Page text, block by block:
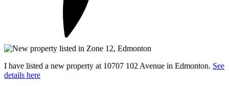
I have listed a new property at 10707 102 Avenue in Edmonton. See
details here